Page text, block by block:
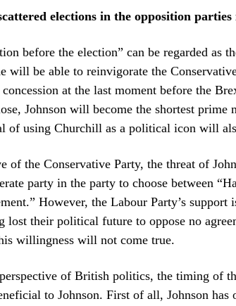
elections in the opposition
before the election” can be regarded as
be able to reinvigorate the
at the last moment before the
Johnson will become the shortest prime
of using Churchill as a political icon will
of the Conservative Party, the threat of
party in the party to choose between
However, the Labour Party’s support
lost their political future to oppose no
willingness will not come true.
of British politics, the timing of
to Johnson. First of all, Johnson has